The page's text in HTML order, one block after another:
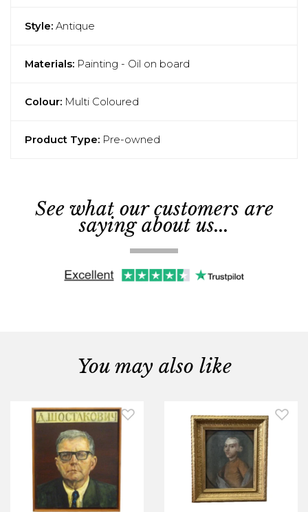
Style: Antique
Materials: Painting - Oil on board
Colour: Multi Coloured
Product Type: Pre-owned
See what our customers are
saying about us...
You may also like